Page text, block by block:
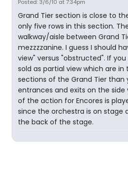
Posted: 3/6/10 at 7:34pm
Grand Tier section is close to
only five rows in this section.
walkway/aisle between Grand
mezzzzanine. I guess I should
view" versus "obstructed". If
sold as partial view which are
sections of the Grand Tier than
entrances and exits on the side
of the action for Encores is
since the orchestra is on stage
the back of the stage.